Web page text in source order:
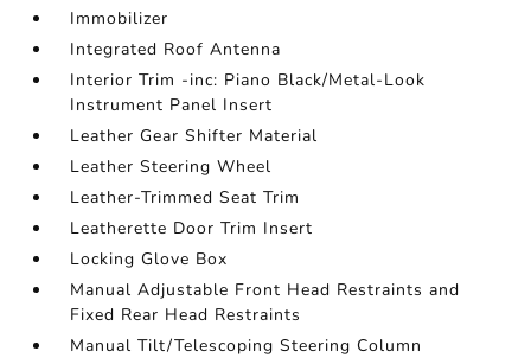
Immobilizer
Integrated Roof Antenna
Interior Trim -inc: Piano Black/Metal-Look
Instrument Panel Insert
Leather Gear Shifter Material
Leather Steering Wheel
Leather-Trimmed Seat Trim
Leatherette Door Trim Insert
Locking Glove Box
Manual Adjustable Front Head Restraints and
Fixed Rear Head Restraints
Manual Tilt/Telescoping Steering Column